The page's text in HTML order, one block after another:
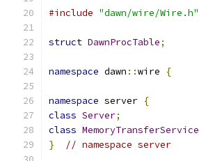
#include "dawn/wire/Wire.h"
struct DawnProcTable;
namespace dawn ::wire {
namespace server {
class Server;
class MemoryTransferService
}
// namespace server